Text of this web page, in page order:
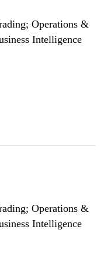
Operations &
Intelligence
Operations &
Intelligence